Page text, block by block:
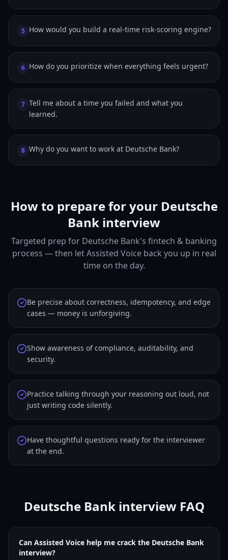
5 How would you build a real-time risk-scoring engine?
6 How do you prioritize when everything feels urgent?
7 Tell me about a time you failed and what you
learned.
8 Why do you want to work at Deutsche Bank?
How to prepare for your Deutsche
Bank interview
Targeted prep for Deutsche Bank's fintech & banking
process — then let Assisted Voice back you up in real
time on the day.
Be precise about correctness, idempotency, and edge
cases — money is unforgiving.
Show awareness of compliance, auditability, and
security.
Practice talking through your reasoning out loud, not
just writing code silently.
Have thoughtful questions ready for the interviewer
at the end.
Deutsche Bank interview FAQ
Can Assisted Voice help me crack the Deutsche Bank
interview?